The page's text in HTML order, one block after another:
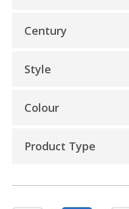
Century
Style
Colour
Product Type